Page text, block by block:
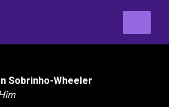
Sobrinho-Wheeler